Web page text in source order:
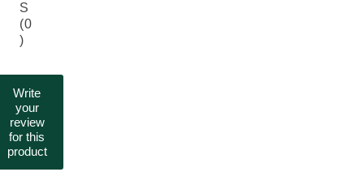
S
(0
)
Write
your
review
for this
product